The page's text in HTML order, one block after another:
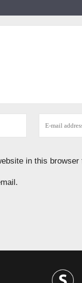
in this